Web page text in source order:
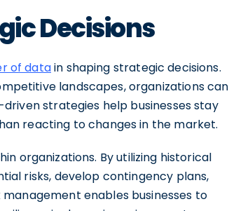
Decisions
of datain shaping strategic decisions.
landscapes, organizations can
strategies help businesses stay
reacting to changes in the market.
organizations. By utilizing historical
risks, develop contingency plans,
enables businesses to